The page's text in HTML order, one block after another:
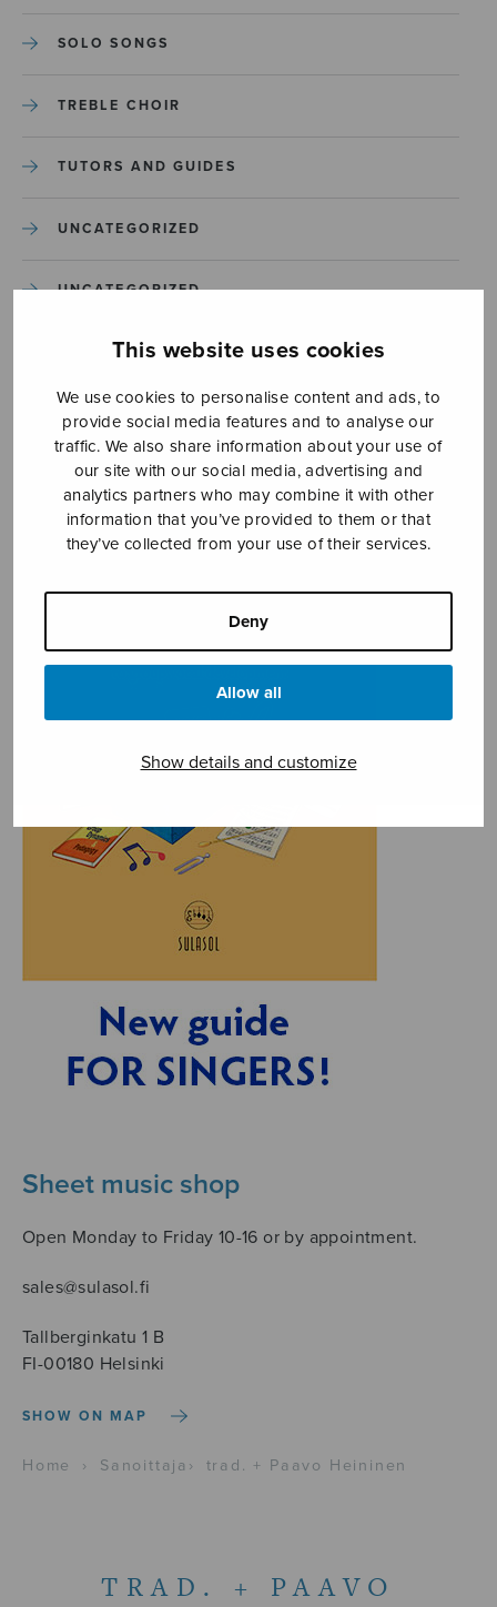
This website uses cookies
We use cookies to personalise content and ads, to
provide social media features and to analyse our
traffic. We also share information about your use of
our site with our social media, advertising and
analytics partners who may combine it with other
information that you’ve provided to them or that
they’ve collected from your use of their services.
Deny
Allow all
Show details and customize
SOLO SONGS
TREBLE CHOIR
TUTORS AND GUIDES
UNCATEGORIZED
UNCATEGORIZED
YLEINEN
YLEINEN
Sheet music shop
Open Monday to Friday 10-16 or by appointment.
sales@sulasol.fi
Tallberginkatu 1 B
FI-00180 Helsinki
SHOW ON MAP
Home › Sanoittaja › trad. + Paavo Heininen
TRAD. + PAAVO